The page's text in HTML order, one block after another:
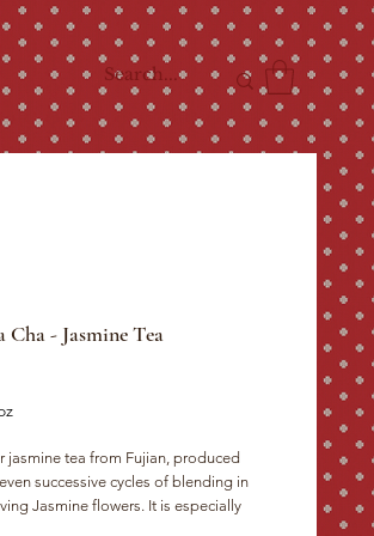
- Jasmine Tea
jasmine tea from Fujian, produced
successive cycles of blending in
Jasmine flowers. It is especially